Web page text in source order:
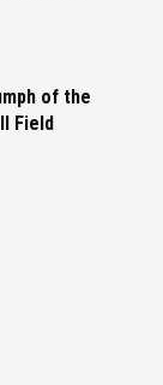
of the
Field